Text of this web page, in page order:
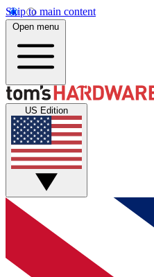
Skip to main content
Open menu
US Edition